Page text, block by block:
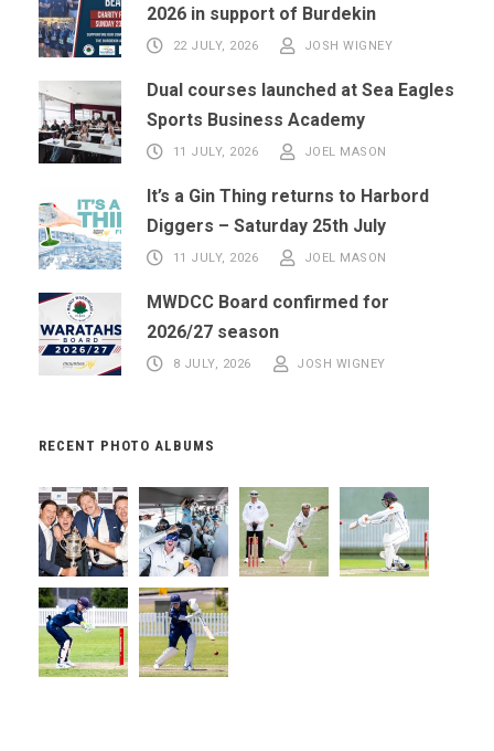
2026 in support of Burdekin
22 JULY, 2026 JOSH WIGNEY
Dual courses launched at Sea Eagles
Sports Business Academy
11 JULY, 2026 JOEL MASON
It’s a Gin Thing returns to Harbord
Diggers – Saturday 25th July
11 JULY, 2026 JOEL MASON
MWDCC Board confirmed for
2026/27 season
8 JULY, 2026 JOSH WIGNEY
RECENT PHOTO ALBUMS